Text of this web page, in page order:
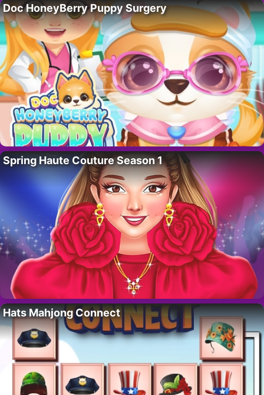
Doc HoneyBerry Puppy Surgery
Spring Haute Couture Season 1
Hats Mahjong Connect